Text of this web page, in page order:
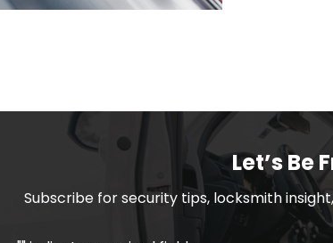
Let’s Be
Subscribe for security tips, locksmith